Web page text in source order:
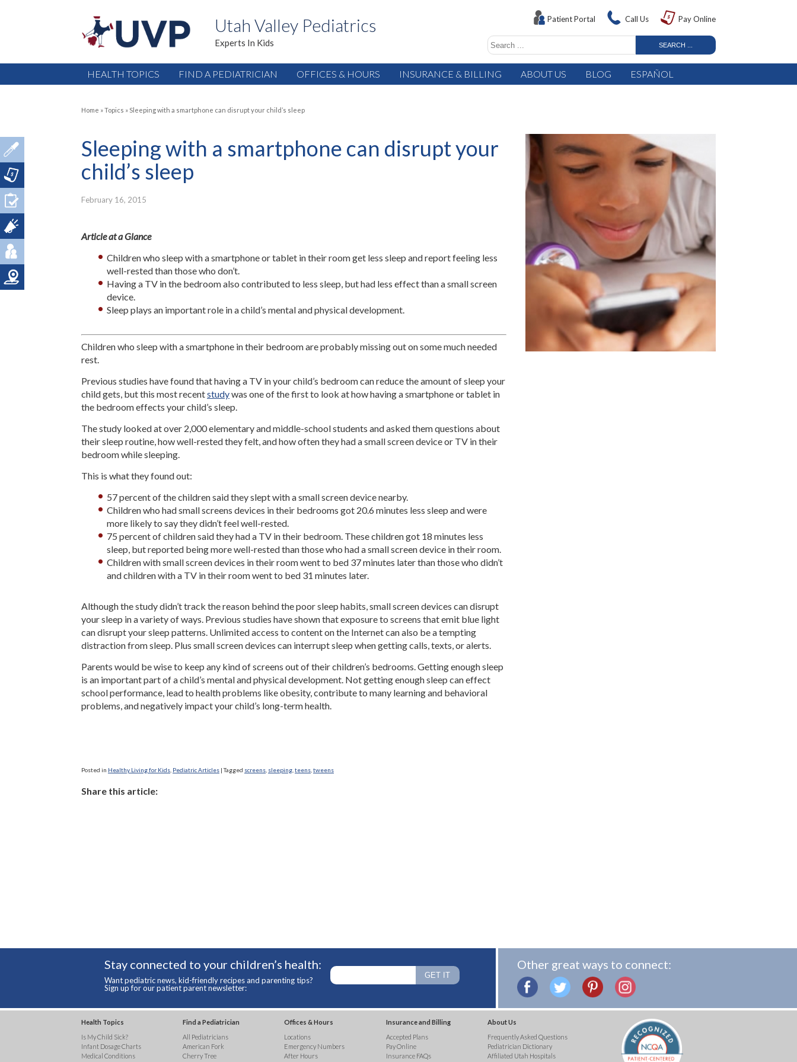
Utah Valley Pediatrics
Experts In Kids
Patient Portal Call Us Pay Online
HEALTH TOPICS FIND A PEDIATRICIAN OFFICES & HOURS INSURANCE & BILLING ABOUT US BLOG ESPAÑOL
Home »Topics » Sleeping with a smartphone can disrupt your child’s sleep
Sleeping with a smartphone can disrupt your
child’s sleep
February 16, 2015
Article at a Glance
Children who sleep with a smartphone or tablet in their room get less sleep and report feeling less
well-rested than those who don’t.
Having a TV in the bedroom also contributed to less sleep, but had less effect than a small screen
device.
Sleep plays an important role in a child’s mental and physical development.
Children who sleep with a smartphone in their bedroom are probably missing out on some much needed
rest.
Previous studies have found that having a TV in your child’s bedroom can reduce the amount of sleep your
child gets, but this most recentstudywas one of the first to look at how having a smartphone or tablet in
the bedroom effects your child’s sleep.
The study looked at over 2,000 elementary and middle-school students and asked them questions about
their sleep routine, how well-rested they felt, and how often they had a small screen device or TV in their
bedroom while sleeping.
This is what they found out:
57 percent of the children said they slept with a small screen device nearby.
Children who had small screens devices in their bedrooms got 20.6 minutes less sleep and were
more likely to say they didn’t feel well-rested.
75 percent of children said they had a TV in their bedroom. These children got 18 minutes less
sleep, but reported being more well-rested than those who had a small screen device in their room.
Children with small screen devices in their room went to bed 37 minutes later than those who didn’t
and children with a TV in their room went to bed 31 minutes later.
Although the study didn’t track the reason behind the poor sleep habits, small screen devices can disrupt
your sleep in a variety of ways. Previous studies have shown that exposure to screens that emit blue light
can disrupt your sleep patterns. Unlimited access to content on the Internet can also be a tempting
distraction from sleep. Plus small screen devices can interrupt sleep when getting calls, texts, or alerts.
Parents would be wise to keep any kind of screens out of their children’s bedrooms. Getting enough sleep
is an important part of a child’s mental and physical development. Not getting enough sleep can effect
school performance, lead to health problems like obesity, contribute to many learning and behavioral
problems, and negatively impact your child’s long-term health.
Posted in Healthy Living for Kids Pediatric Articles |Tagged screens sleeping teens tweens
Share this article:
Stay connected to your children’s health:
Want pediatric news, kid-friendly recipes and parenting tips?
Sign up for our patient parent newsletter:
Other great ways to connect:
Health Topics
Is My Child Sick?
Infant Dosage Charts
Medical Conditions
Find a Pediatrician
All Pediatricians
American Fork
Cherry Tree
Offices & Hours
Locations
Emergency Numbers
After Hours
Insurance and Billing
Accepted Plans
Pay Online
Insurance FAQs
About Us
Frequently Asked Questions
Pediatrician Dictionary
Affiliated Utah Hospitals